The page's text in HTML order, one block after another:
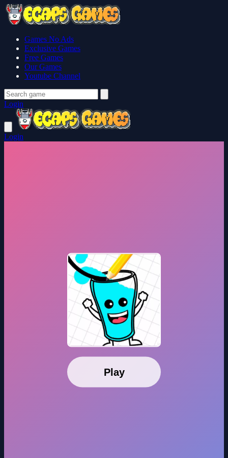
Games No Ads
Exclusive Games
Free Games
Our Games
Youtube Channel
Login
Login